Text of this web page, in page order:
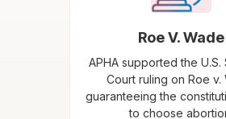
Roe V. Wade
APHA supported the U.S.
Court ruling on Roe v.
guaranteeing the
to choose